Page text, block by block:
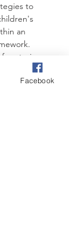
to
an
nurturing a
Facebook